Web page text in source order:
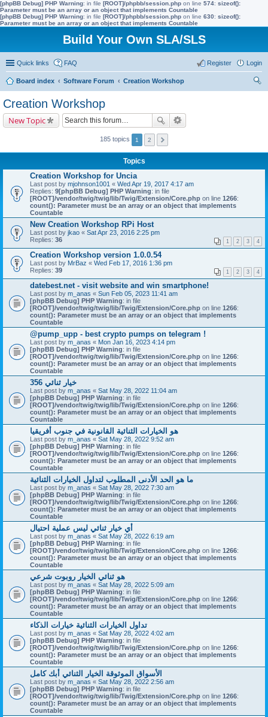
[phpBB Debug] PHP Warning: in file [ROOT]/phpbb/session.php on line 574: sizeof():
Parameter must be an array or an object that implements Countable
[phpBB Debug] PHP Warning: in file [ROOT]/phpbb/session.php on line 630: sizeof():
Parameter must be an array or an object that implements Countable
Build Your Own SLA/SLS
Quick links FAQ Login
Register
Board index Software Forum
Creation Workshop
Creation Workshop
New Topic
185 topics 1 2
Topics
Creation Workshop for Uncia
Last post by mjohnson1001 « Wed Apr 19, 2017 4:17 am
Replies: 9[phpBB Debug] PHP Warning: in file
[ROOT]/vendor/twig/twig/lib/Twig/Extension/Core.php on line 1266:
count(): Parameter must be an array or an object that implements
Countable
New Creation Workshop RPi Host
Last post by jkao « Sat Apr 23, 2016 2:25 pm
Replies: 36 1 2 3 4
Creation Workshop version 1.0.0.54
Last post by MrBaz « Wed Feb 17, 2016 1:36 pm
Replies: 39 1 2 3 4
datebest.net - visit website and win smartphone!
Last post by m_anas « Sun Feb 05, 2023 11:41 am
[phpBB Debug] PHP Warning: in file
[ROOT]/vendor/twig/twig/lib/Twig/Extension/Core.php on line 1266:
count(): Parameter must be an array or an object that implements
Countable
@pump_upp - best crypto pumps on telegram !
Last post by m_anas « Mon Jan 16, 2023 4:14 pm
[phpBB Debug] PHP Warning: in file
[ROOT]/vendor/twig/twig/lib/Twig/Extension/Core.php on line 1266:
count(): Parameter must be an array or an object that implements
Countable
356 خيار ثنائي
Last post by m_anas « Sat May 28, 2022 11:04 am
[phpBB Debug] PHP Warning: in file
[ROOT]/vendor/twig/twig/lib/Twig/Extension/Core.php on line 1266:
count(): Parameter must be an array or an object that implements
Countable
هو الخيارات الثنائية القانونية في جنوب أفريقيا
Last post by m_anas « Sat May 28, 2022 9:52 am
[phpBB Debug] PHP Warning: in file
[ROOT]/vendor/twig/twig/lib/Twig/Extension/Core.php on line 1266:
count(): Parameter must be an array or an object that implements
Countable
ما هو الحد الأدنى المطلوب لتداول الخيارات الثنائية
Last post by m_anas « Sat May 28, 2022 7:30 am
[phpBB Debug] PHP Warning: in file
[ROOT]/vendor/twig/twig/lib/Twig/Extension/Core.php on line 1266:
count(): Parameter must be an array or an object that implements
Countable
أي خيار ثنائي ليس عملية احتيال
Last post by m_anas « Sat May 28, 2022 6:19 am
[phpBB Debug] PHP Warning: in file
[ROOT]/vendor/twig/twig/lib/Twig/Extension/Core.php on line 1266:
count(): Parameter must be an array or an object that implements
Countable
هو ثنائي الخيار روبوت شرعي
Last post by m_anas « Sat May 28, 2022 5:09 am
[phpBB Debug] PHP Warning: in file
[ROOT]/vendor/twig/twig/lib/Twig/Extension/Core.php on line 1266:
count(): Parameter must be an array or an object that implements
Countable
تداول الخيارات الثنائية خيارات الذكاء
Last post by m_anas « Sat May 28, 2022 4:02 am
[phpBB Debug] PHP Warning: in file
[ROOT]/vendor/twig/twig/lib/Twig/Extension/Core.php on line 1266:
count(): Parameter must be an array or an object that implements
Countable
الأسواق الموثوقة الخيار الثنائي أبك كامل
Last post by m_anas « Sat May 28, 2022 2:56 am
[phpBB Debug] PHP Warning: in file
[ROOT]/vendor/twig/twig/lib/Twig/Extension/Core.php on line 1266:
count(): Parameter must be an array or an object that implements
Countable